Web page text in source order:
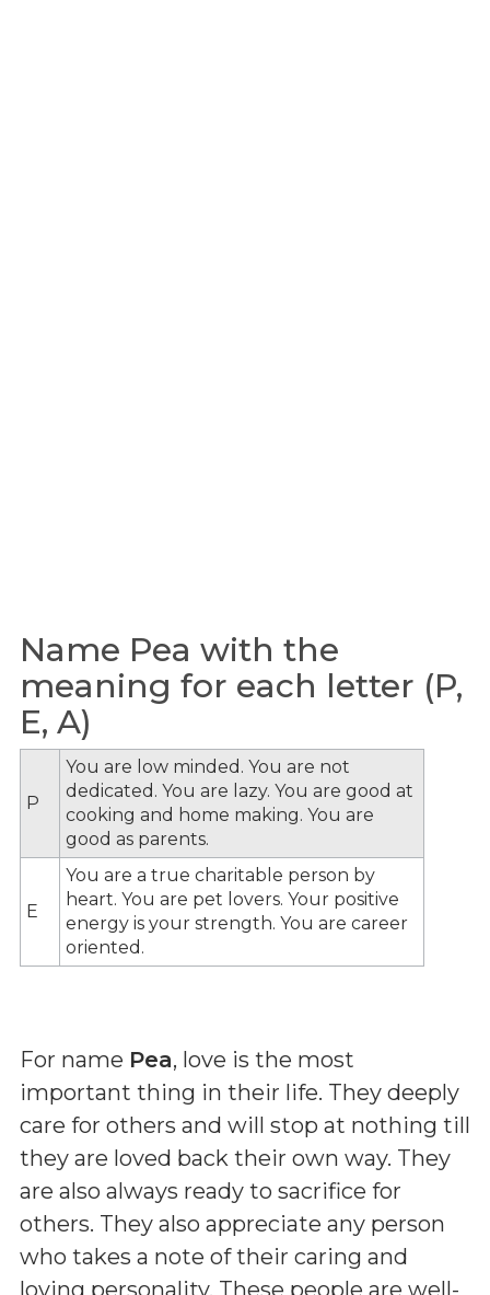
Name Pea with the
meaning for each letter (P,
E, A)
P
You are low minded. You are not
dedicated. You are lazy. You are good at
cooking and home making. You are
good as parents.
E
You are a true charitable person by
heart. You are pet lovers. Your positive
energy is your strength. You are career
oriented.
For name Pea, love is the most
important thing in their life. They deeply
care for others and will stop at nothing till
they are loved back their own way. They
are also always ready to sacrifice for
others. They also appreciate any person
who takes a note of their caring and
loving personality. These people are well-